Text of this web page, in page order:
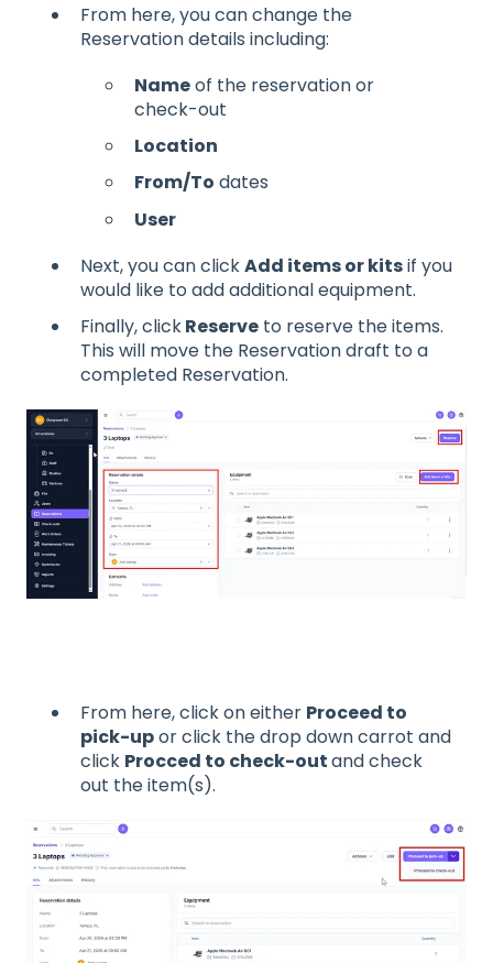
From here, you can change the
Reservation details including:
Nameof the reservation or
check-out
Location
From/To dates
User
Next, you can clickAdd items or kitsif you
would like to add additional equipment.
Finally, clickReserve to reserve the items.
This will move the Reservation draft to a
completed Reservation.
From here, click on either Proceed to
pick-upor click the drop down carrot and
click Procced to check-outand check
out the item(s).